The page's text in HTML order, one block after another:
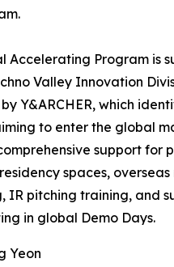
Accelerating Program is
Valley Innovation
Y&ARCHER, which
to enter the global
support for
spaces,
IR pitching training, and
in global Demo Days.
Yeon